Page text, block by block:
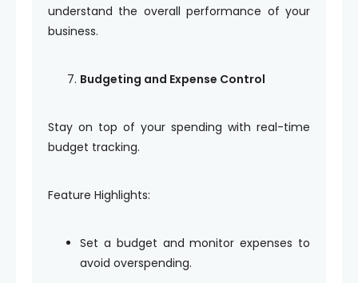
understand the overall performance of your
business.
Budgeting and Expense Control
Stay on top of your spending with real-time
budget tracking.
Feature Highlights:
Set a budget and monitor expenses to
avoid overspending.